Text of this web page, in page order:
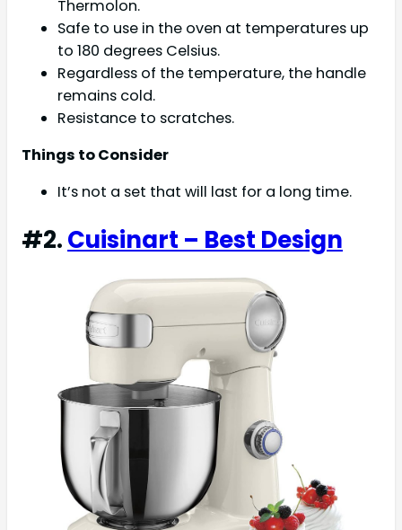
Thermolon.
Safe to use in the oven at temperatures up
to 180 degrees Celsius.
Regardless of the temperature, the handle
remains cold.
Resistance to scratches.
Things to Consider
It’s not a set that will last for a long time.
#2.Cuisinart – Best Design